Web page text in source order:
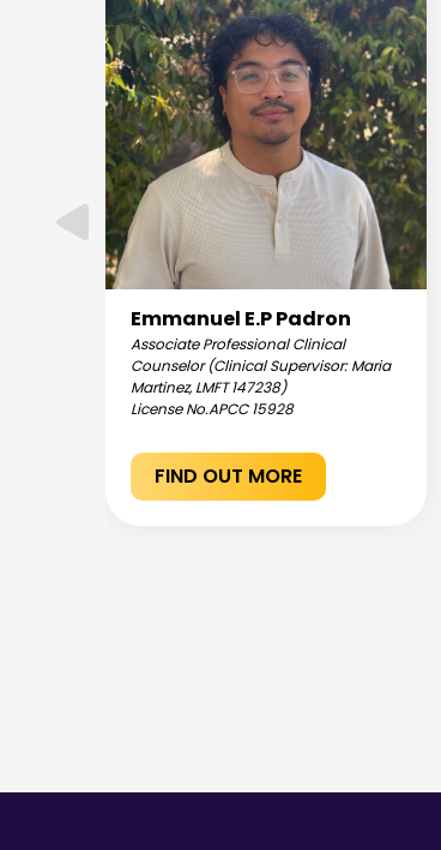
Emmanuel E.P Padron
Associate Professional Clinical
Counselor (Clinical Supervisor: Maria
Martinez, LMFT 147238)
License No.APCC 15928
FIND OUT MORE